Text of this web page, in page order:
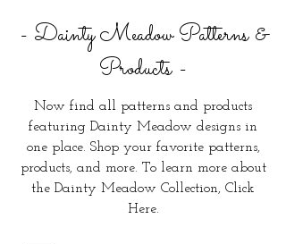
- Dainty Meadow Patterns &
Products-
Now find all patterns and products
featuring Dainty Meadow designs in
one place. Shop your favorite patterns,
products, and more. To learn more about
the Dainty Meadow Collection, Click
Here.